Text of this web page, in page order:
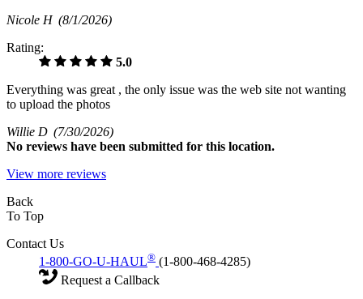
Nicole H (8/1/2026)
Rating:
5.0
Everything was great , the only issue was the web site not wanting
to upload the photos
Willie D (7/30/2026)
No reviews have been submitted for this location.
View more reviews
Back
To Top
Contact Us
1-800-GO-U-HAUL® (1-800-468-4285)
Request a Callback